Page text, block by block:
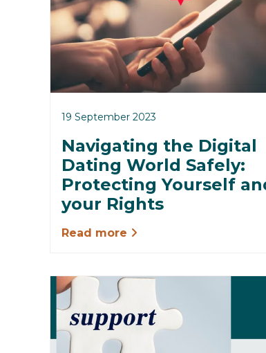
19 September 2023
Navigating the Digital
Dating World Safely:
Protecting Yourself
your Rights
Read more